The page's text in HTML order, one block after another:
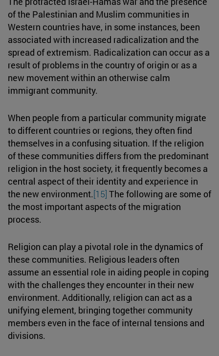
of the Palestinian and Muslim communities in
Western countries have, in some instances, been
associated with increased radicalization and the
spread of extremism. Radicalization can occur as a
result of problems in the country of origin or as a
new movement within an otherwise calm
immigrant community.
When people from a particular community migrate
to different countries or regions, they often find
themselves in a confusing situation. If the religion
of these communities differs from the predominant
religion in the host society, it frequently becomes a
central aspect of their identity and experience in
the new environment.[15] The following are some of
the most important aspects of the migration
process.
Religion can play a pivotal role in the dynamics of
these communities. Religious leaders often
assume an essential role in aiding people in coping
with the challenges they encounter in their new
environment. Additionally, religion can act as a
unifying element, bringing together community
members even in the face of internal tensions and
divisions.